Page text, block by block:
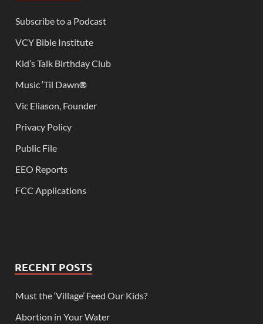
Subscribe to a Podcast
VCY Bible Institute
Kid’s Talk Birthday Club
Music ‘Til Dawn®
Vic Eliason, Founder
Privacy Policy
Public File
EEO Reports
FCC Applications
RECENT POSTS
Must the ‘Village’ Feed Our Kids?
Abortion in Your Water